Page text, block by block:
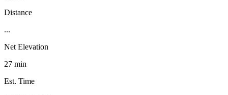
Distance
...
Net Elevation
27 min
Est. Time